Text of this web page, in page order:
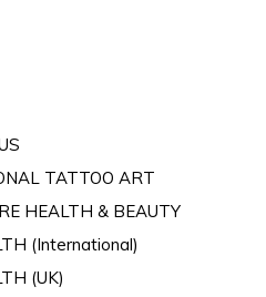
TATTOO ART
HEALTH & BEAUTY
(International)
(UK)